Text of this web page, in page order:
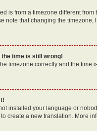
is from a timezone different
note that changing the
the time is still wrong!
timezone correctly and the
installed your language or
create a new translation. More